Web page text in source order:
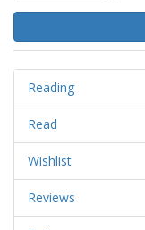
Reading
Read
Wishlist
Reviews